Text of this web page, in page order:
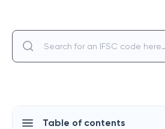
Table of contents